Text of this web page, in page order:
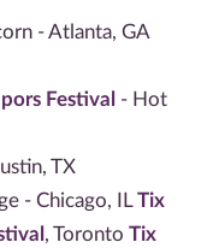
- Atlanta, GA
Festival - Hot
TX
- Chicago, ILTix
, Toronto Tix